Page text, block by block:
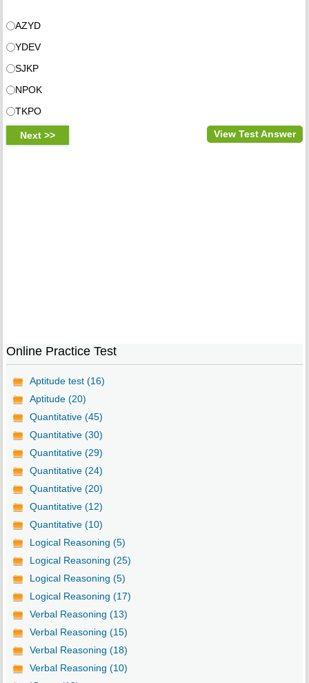
AZYD
YDEV
SJKP
NPOK
TKPO
View Test Answer
Online Practice Test
Aptitude test (16)
Aptitude (20)
Quantitative (45)
Quantitative (30)
Quantitative (29)
Quantitative (24)
Quantitative (20)
Quantitative (12)
Quantitative (10)
Logical Reasoning (5)
Logical Reasoning (25)
Logical Reasoning (5)
Logical Reasoning (17)
Verbal Reasoning (13)
Verbal Reasoning (15)
Verbal Reasoning (18)
Verbal Reasoning (10)